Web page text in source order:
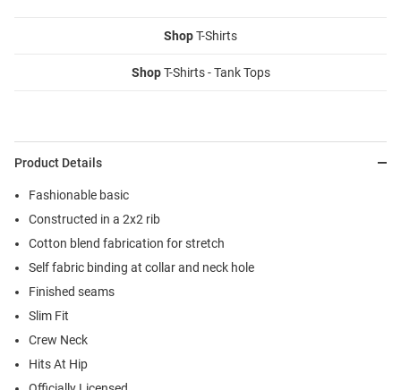
ShopT-Shirts
ShopT-Shirts - Tank Tops
Product Details
Fashionable basic
Constructed in a 2x2 rib
Cotton blend fabrication for stretch
Self fabric binding at collar and neck hole
Finished seams
Slim Fit
Crew Neck
Hits At Hip